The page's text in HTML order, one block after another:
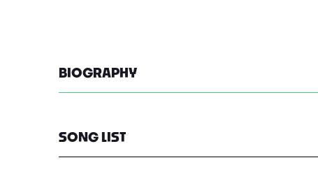
BIOGRAPHY
SONG LIST